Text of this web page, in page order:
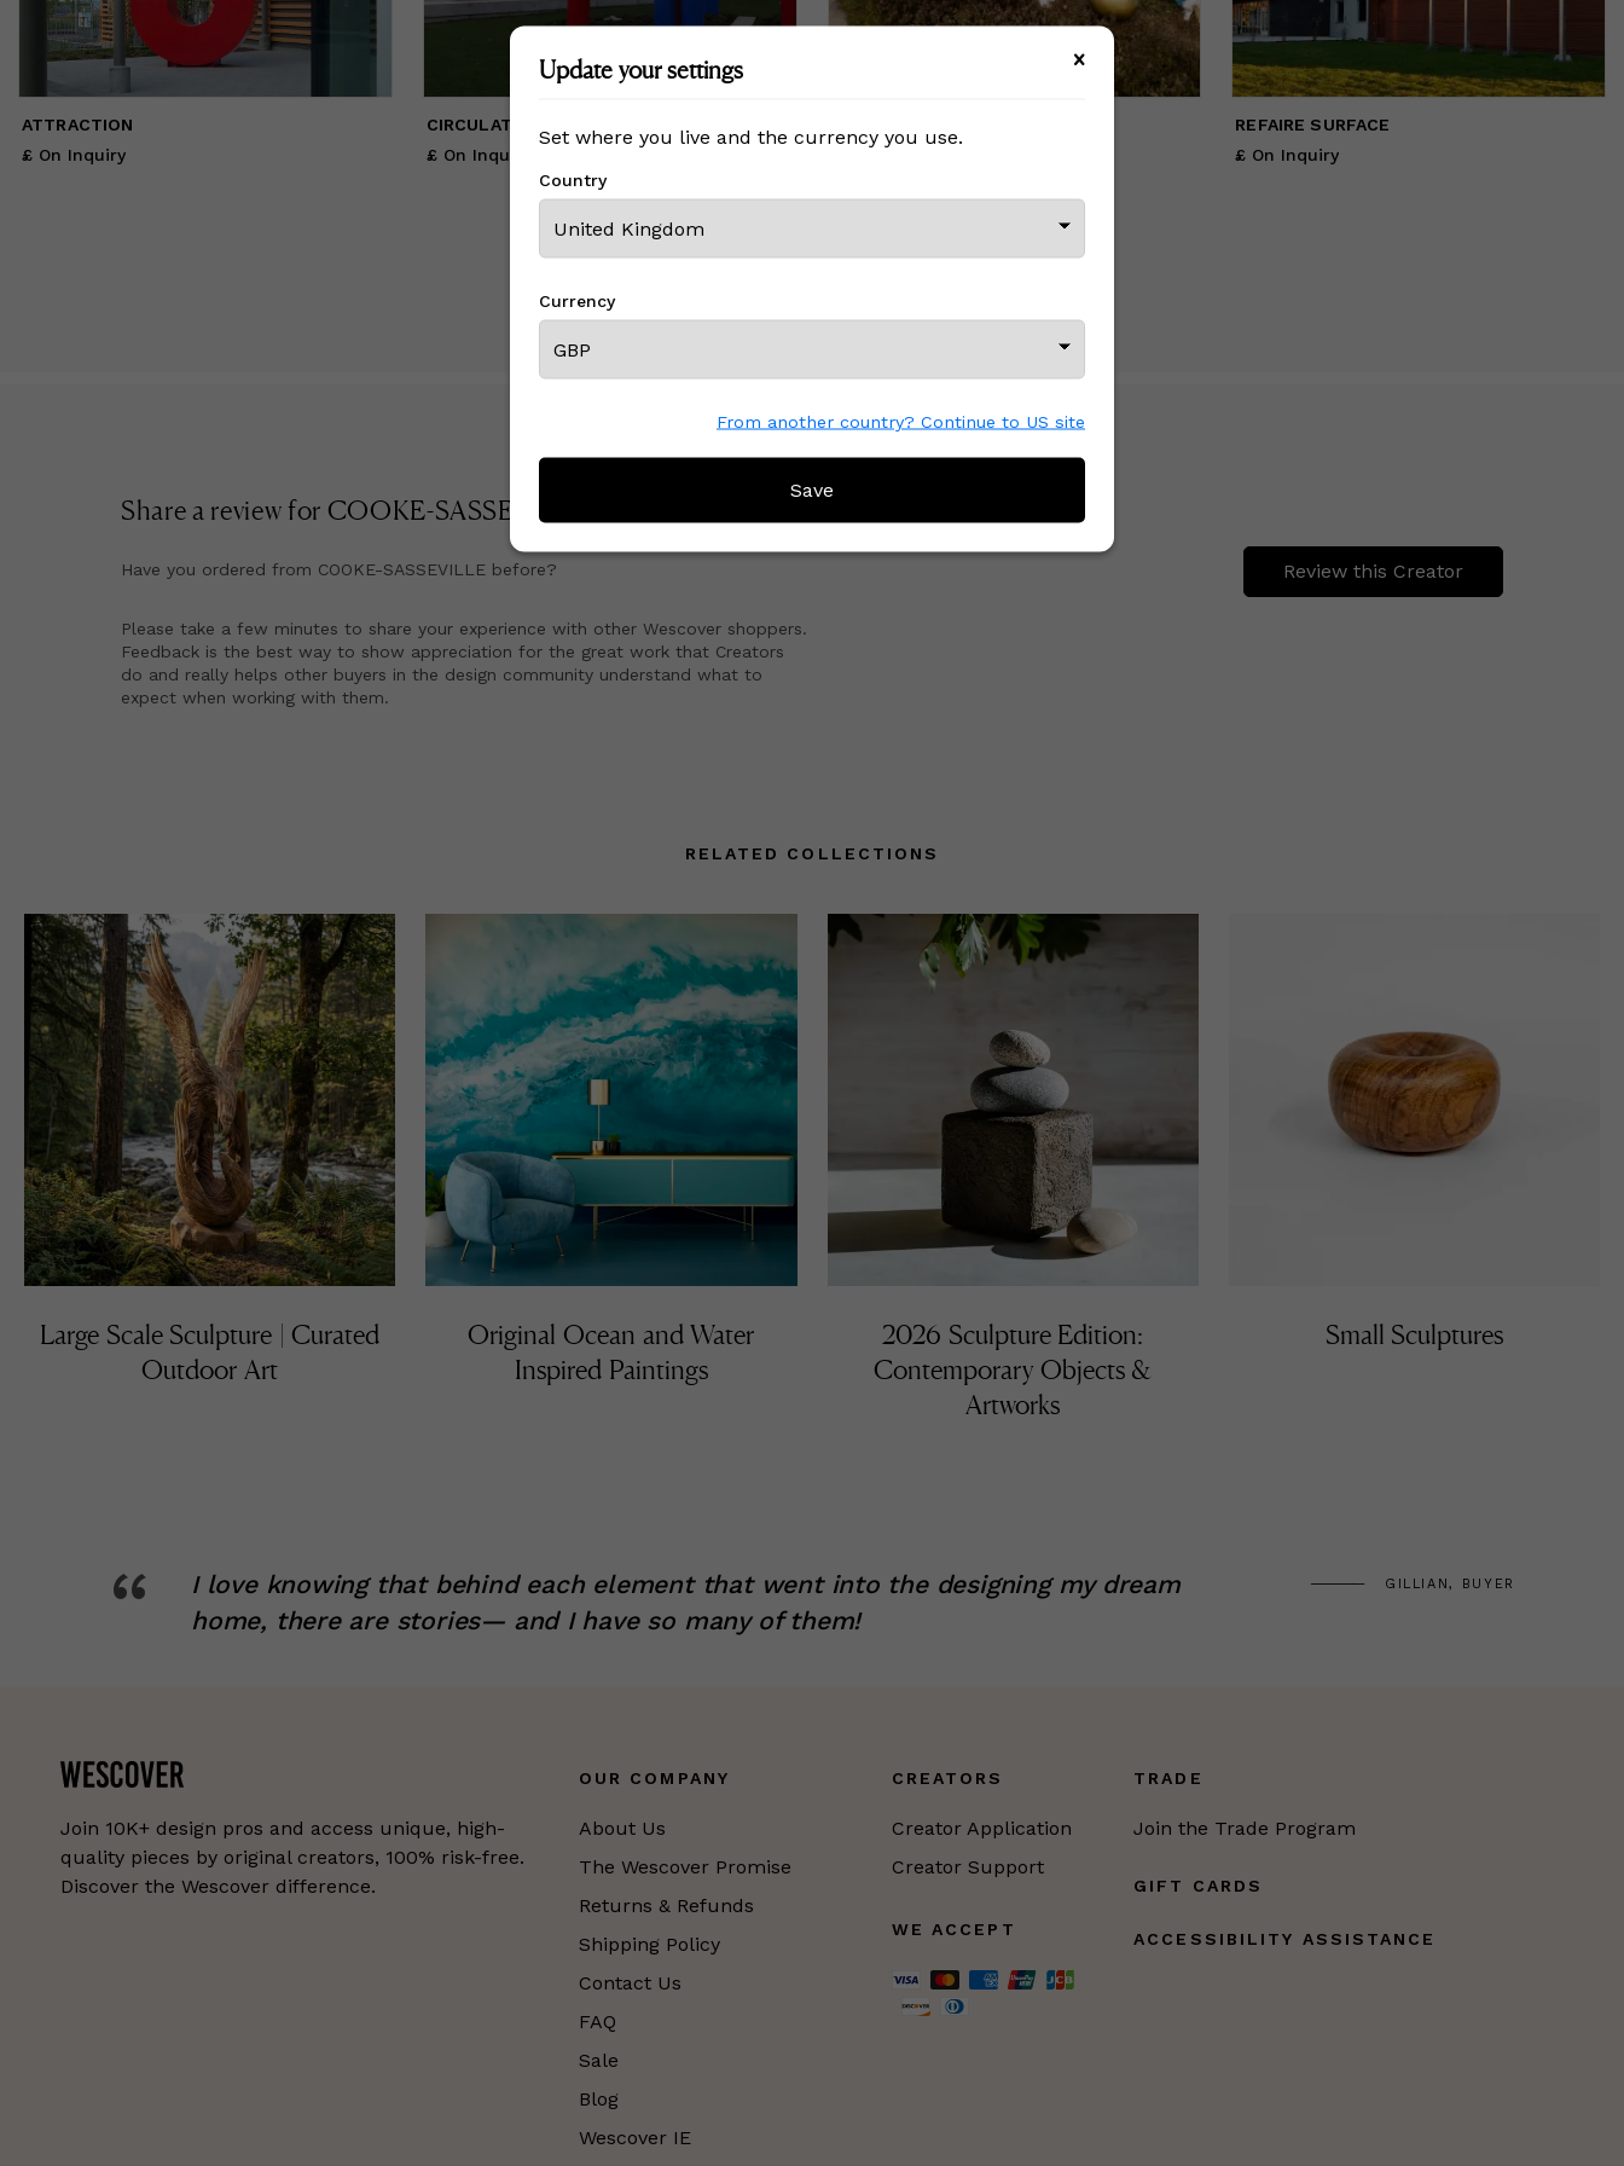
ATTRACTION
£ On Inquiry
CIRCULATION (sculpture A)
£ On Inquiry
REFAIRE SURFACE
£ On Inquiry
CREATOR REVIEWS
Share a review for COOKE-SASSEVILLE
Have you ordered from COOKE-SASSEVILLE before?
Please take a few minutes to share your experience with other Wescover shoppers.
Feedback is the best way to show appreciation for the great work that Creators
do and really helps other buyers in the design community understand what to
expect when working with them.
Review this Creator
RELATED COLLECTIONS
Large Scale Sculpture | Curated
Outdoor Art
Original Ocean and Water
Inspired Paintings
2026 Sculpture Edition:
Contemporary Objects &
Artworks
Small Sculptures
“
I love knowing that behind each element that went into the designing my dream
home, there are stories— and I have so many of them!
GILLIAN, BUYER
Join 10K+ design pros and access unique, high-
quality pieces by original creators, 100% risk-free.
Discover the Wescover difference.
OUR COMPANY
About Us
The Wescover Promise
Returns & Refunds
Shipping Policy
Contact Us
FAQ
Sale
Blog
Wescover IE
CREATORS
Creator Application
Creator Support
WE ACCEPT
TRADE
Join the Trade Program
GIFT CARDS
ACCESSIBILITY ASSISTANCE
Update your settings
Set where you live and the currency you use.
Country
Currency
From another country? Continue to US site
Save